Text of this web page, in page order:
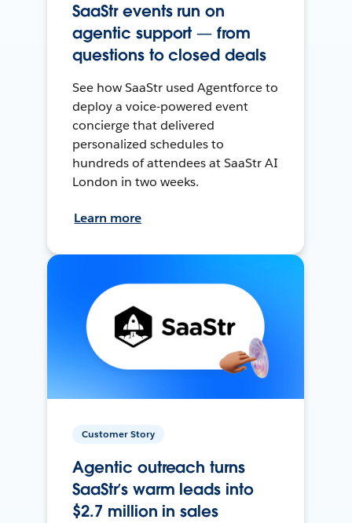
SaaStr events run on
agentic support — from
questions to closed deals
See how SaaStr used Agentforce to
deploy a voice-powered event
concierge that delivered
personalized schedules to
hundreds of attendees at SaaStr AI
London in two weeks.
Learn more
Customer Story
Agentic outreach turns
SaaStr’s warm leads into
$2.7 million in sales